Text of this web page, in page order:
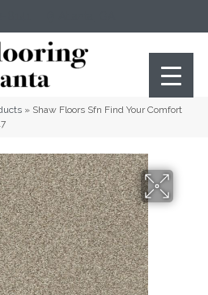
» Shaw Floors Sfn Find Your Comfort